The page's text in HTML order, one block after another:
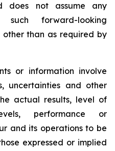
does not assume any
forward-looking
than as required by
or information involve
uncertainties and other
actual results, level of
performance or
and its operations to be
expressed or implied